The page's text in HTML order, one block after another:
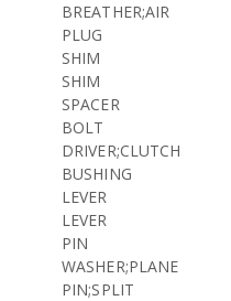
BREATHER;AIR
PLUG
SHIM
SHIM
SPACER
BOLT
DRIVER;CLUTCH
BUSHING
LEVER
LEVER
PIN
WASHER;PLANE
PIN;SPLIT